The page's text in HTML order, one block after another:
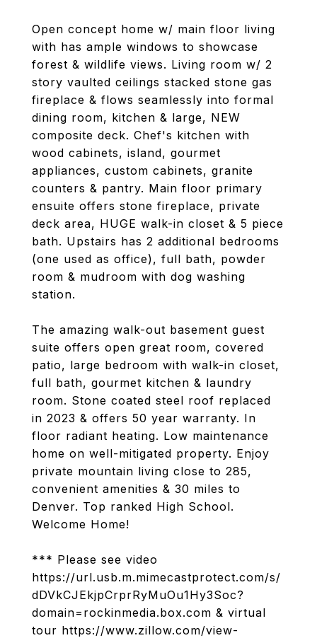
Open concept home w/ main floor living
with has ample windows to showcase
forest & wildlife views. Living room w/ 2
story vaulted ceilings stacked stone gas
fireplace & flows seamlessly into formal
dining room, kitchen & large, NEW
composite deck. Chef's kitchen with
wood cabinets, island, gourmet
appliances, custom cabinets, granite
counters & pantry. Main floor primary
ensuite offers stone fireplace, private
deck area, HUGE walk-in closet & 5 piece
bath. Upstairs has 2 additional bedrooms
(one used as office), full bath, powder
room & mudroom with dog washing
station.
The amazing walk-out basement guest
suite offers open great room, covered
patio, large bedroom with walk-in closet,
full bath, gourmet kitchen & laundry
room. Stone coated steel roof replaced
in 2023 & offers 50 year warranty. In
floor radiant heating. Low maintenance
home on well-mitigated property. Enjoy
private mountain living close to 285,
convenient amenities & 30 miles to
Denver. Top ranked High School.
Welcome Home!
*** Please see video
https://url.usb.m.mimecastprotect.com/s/
dDVkCJEkjpCrprRyMuOu1Hy3Soc?
domain=rockinmedia.box.com & virtual
tour https://www.zillow.com/view-